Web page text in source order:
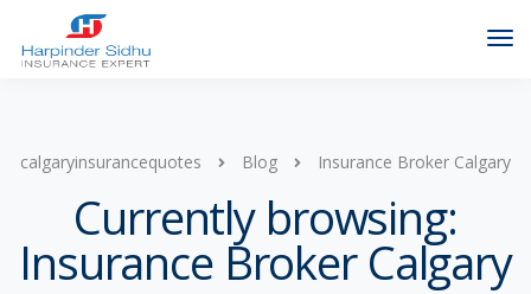
calgaryinsurancequotes Blog Insurance Broker Calgary
Currently browsing:
Insurance Broker Calgary